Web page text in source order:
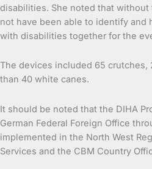
disabilities. She noted that without
not have been able to identify and
with disabilities together for the
The devices included 65 crutches,
than 40 white canes.
It should be noted that the DIHA
German Federal Foreign Office
implemented in the North West
Services and the CBM Country